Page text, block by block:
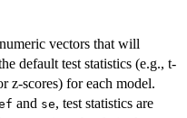
vectors that will
default test statistics (e.g., t-
z-scores) for each model.
and se, test statistics are